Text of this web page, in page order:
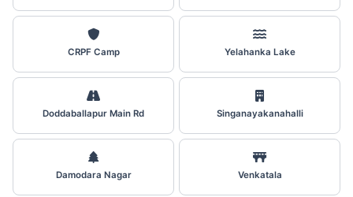
CRPF Camp Yelahanka Lake
Doddaballapur Main Rd Singanayakanahalli
Damodara Nagar Venkatala